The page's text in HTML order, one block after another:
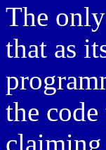
The
that as
the
claiming